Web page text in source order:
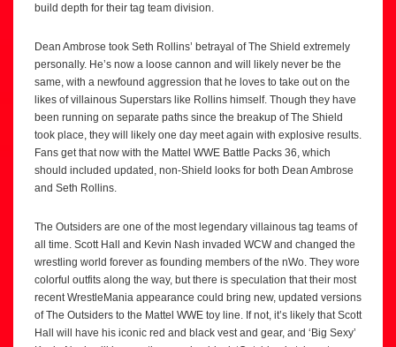
build depth for their tag team division.
Dean Ambrose took Seth Rollins’ betrayal of The Shield extremely
personally. He’s now a loose cannon and will likely never be the
same, with a newfound aggression that he loves to take out on the
likes of villainous Superstars like Rollins himself. Though they have
been running on separate paths since the breakup of The Shield
took place, they will likely one day meet again with explosive results.
Fans get that now with the Mattel WWE Battle Packs 36, which
should included updated, non-Shield looks for both Dean Ambrose
and Seth Rollins.
The Outsiders are one of the most legendary villainous tag teams of
all time. Scott Hall and Kevin Nash invaded WCW and changed the
wrestling world forever as founding members of the nWo. They wore
colorful outfits along the way, but there is speculation that their most
recent WrestleMania appearance could bring new, updated versions
of The Outsiders to the Mattel WWE toy line. If not, it’s likely that Scott
Hall will have his iconic red and black vest and gear, and ‘Big Sexy’